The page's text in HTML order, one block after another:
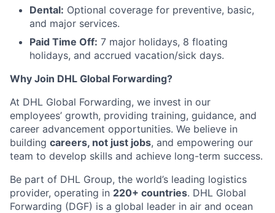
Dental: Optional coverage for preventive, basic,
and major services.
Paid Time Off: 7 major holidays, 8 floating
holidays, and accrued vacation/sick days.
Why Join DHL Global Forwarding?
At DHL Global Forwarding, we invest in our
employees’ growth, providing training, guidance, and
career advancement opportunities. We believe in
building careers, not just jobs, and empowering our
team to develop skills and achieve long-term success.
Be part of DHL Group, the world’s leading logistics
provider, operating in 220+ countries. DHL Global
Forwarding (DGF) is a global leader in air and ocean